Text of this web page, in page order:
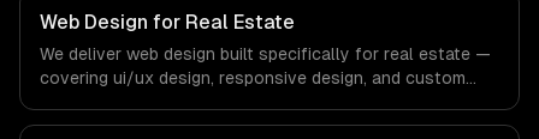
that meet the demands of the financial technology and
banking sector.
Web Design for Real Estate
We deliver web design built specifically for real estate —
covering ui/ux design, responsive design, and custom
specific workflows, our team ships production systems